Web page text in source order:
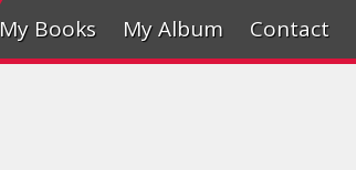
My Books My Album Contact